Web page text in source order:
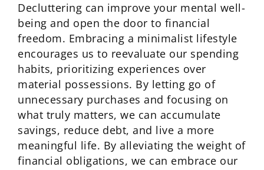
Decluttering can improve your mental well-
being and open the door to financial
freedom. Embracing a minimalist lifestyle
encourages us to reevaluate our spending
habits, prioritizing experiences over
material possessions. By letting go of
unnecessary purchases and focusing on
what truly matters, we can accumulate
savings, reduce debt, and live a more
meaningful life. By alleviating the weight of
financial obligations, we can embrace our